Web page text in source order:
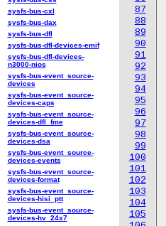
87
88
89
90
91
92
93
94
95
96
97
98
99
100
101
102
103
104
105
sysfs-bus-cxl
sysfs-bus-dax
sysfs-bus-dfl
sysfs-bus-dfl-devices-emif
sysfs-bus-dfl-devices-
n3000-nios
sysfs-bus-event_source-
devices
sysfs-bus-event_source-
devices-caps
sysfs-bus-event_source-
devices-dfl_fme
sysfs-bus-event_source-
devices-dsa
sysfs-bus-event_source-
devices-events
sysfs-bus-event_source-
devices-format
sysfs-bus-event_source-
devices-hisi_ptt
sysfs-bus-event_source-
devices-hv_24x7